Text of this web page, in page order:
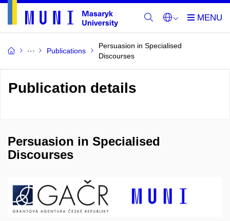
Publications
Persuasion in Specialised
Discourses
Publication details
Persuasion in Specialised
Discourses